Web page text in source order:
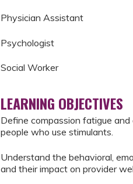
Physician Assistant
Psychologist
Social Worker
LEARNING OBJECTIVES
Define compassion fatigue
people who use stimulants.
Understand the behavioral,
and their impact on provider